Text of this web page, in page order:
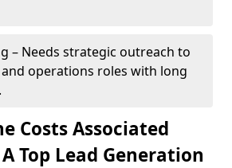
– Needs strategic outreach to
operations roles with long
Costs Associated
Top Lead Generation